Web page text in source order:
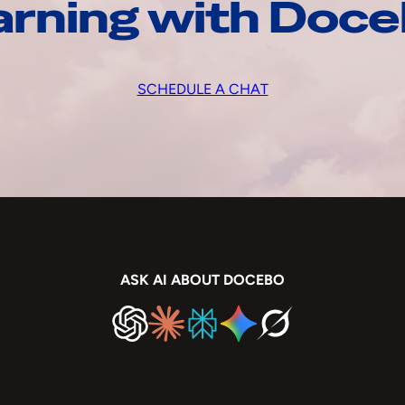
with
SCHEDULE A CHAT
ASK AI ABOUT DOCEBO